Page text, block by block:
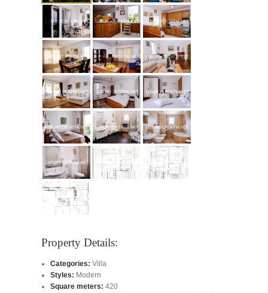
Property Details:
Categories: Villa
Styles: Modern
Square meters: 420